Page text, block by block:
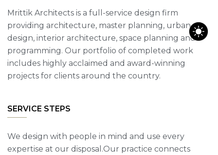
Mrittik Architects is a full-service design firm
providing architecture, master planning, urban
design, interior architecture, space planning and
programming. Our portfolio of completed work
includes highly acclaimed and award-winning
projects for clients around the country.
SERVICE STEPS
We design with people in mind and use every
expertise at our disposal.Our practice connects